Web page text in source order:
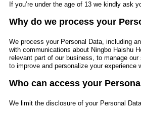
If you’re under the age of 13 we kindly ask
Why do we process your
We process your Personal Data, including
with communications about Ningbo Haishu
relevant part of our business, to manage
to improve and personalize your experience
Who can access your
We limit the disclosure of your Personal